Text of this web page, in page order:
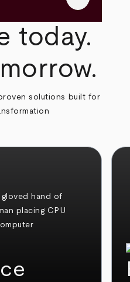
today.
solutions built for